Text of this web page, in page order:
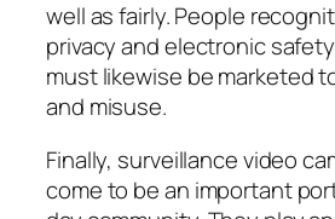
well as fairly. People
privacy and electronic
must likewise be marketed
and misuse.
Finally, surveillance video
come to be an important